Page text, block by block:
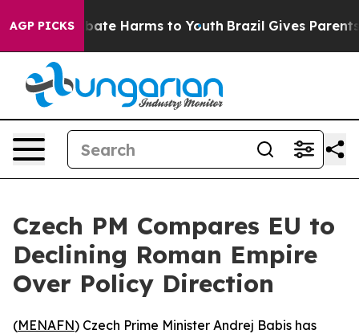
AGP PICKSto Abate Harms to Youth Brazil Gives Parents
Czech PM Compares EU to
Declining Roman Empire
Over Policy Direction
(MENAFN) Czech Prime Minister Andrej Babis has